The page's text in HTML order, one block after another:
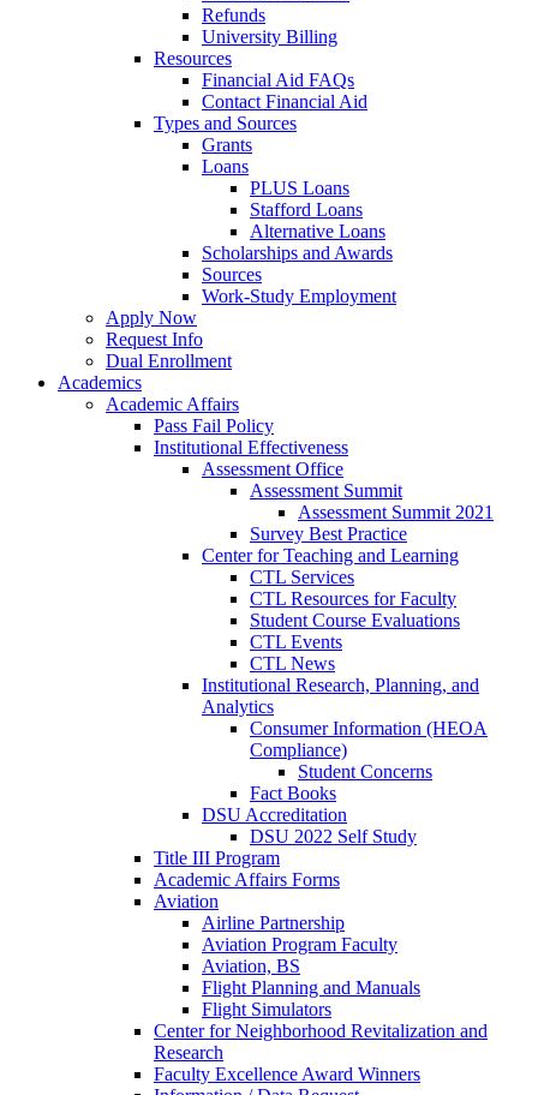
Refunds
University Billing
Resources
Financial Aid FAQs
Contact Financial Aid
Types and Sources
Grants
Loans
PLUS Loans
Stafford Loans
Alternative Loans
Scholarships and Awards
Sources
Work-Study Employment
Apply Now
Request Info
Dual Enrollment
Academics
Academic Affairs
Pass Fail Policy
Institutional Effectiveness
Assessment Office
Assessment Summit
Assessment Summit 2021
Survey Best Practice
Center for Teaching and Learning
CTL Services
CTL Resources for Faculty
Student Course Evaluations
CTL Events
CTL News
Institutional Research, Planning, and
Analytics
Consumer Information (HEOA
Compliance)
Student Concerns
Fact Books
DSU Accreditation
DSU 2022 Self Study
Title III Program
Academic Affairs Forms
Aviation
Airline Partnership
Aviation Program Faculty
Aviation, BS
Flight Planning and Manuals
Flight Simulators
Center for Neighborhood Revitalization and
Research
Faculty Excellence Award Winners